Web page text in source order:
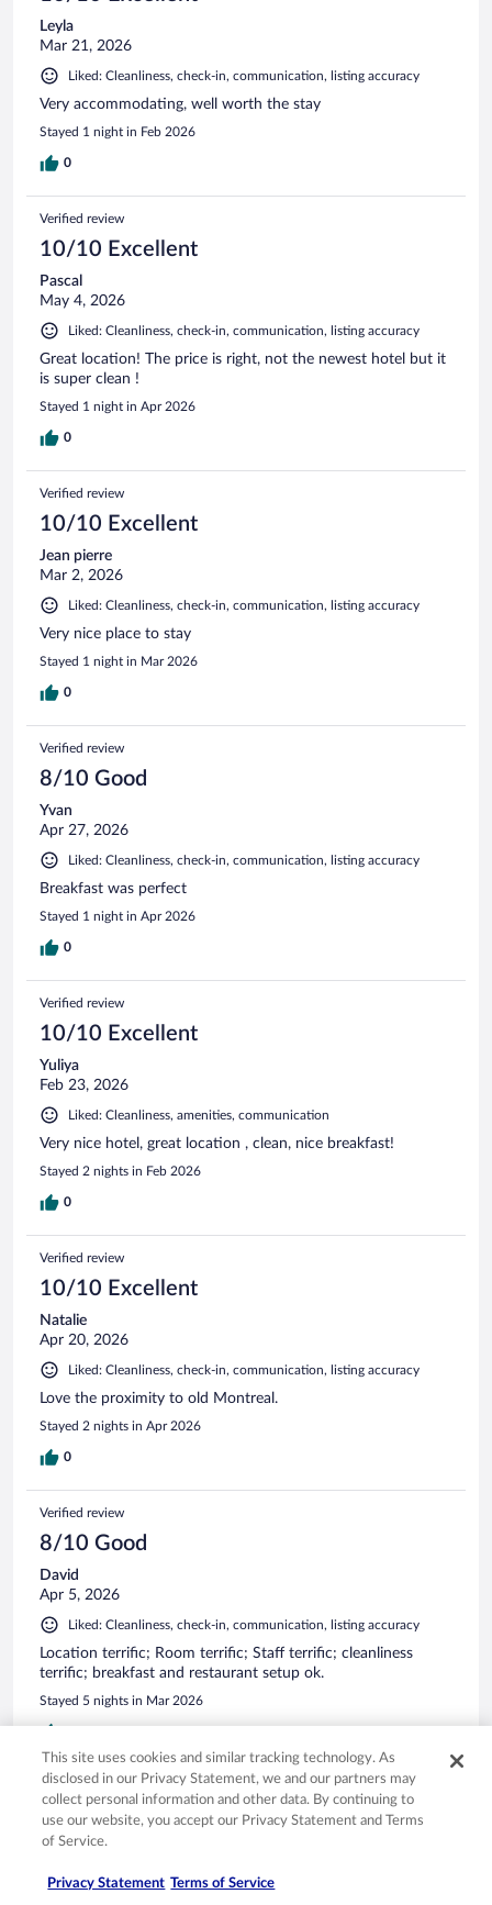
Leyla
Mar 21, 2026
Liked: Cleanliness, check-in, communication, listing accuracy
Very accommodating, well worth the stay
Stayed 1 night in Feb 2026
0
Verified review
10/10 Excellent
Pascal
May 4, 2026
Liked: Cleanliness, check-in, communication, listing accuracy
Great location! The price is right, not the newest hotel but it
is super clean !
Stayed 1 night in Apr 2026
0
Verified review
10/10 Excellent
Jean pierre
Mar 2, 2026
Liked: Cleanliness, check-in, communication, listing accuracy
Very nice place to stay
Stayed 1 night in Mar 2026
0
Verified review
8/10 Good
Yvan
Apr 27, 2026
Liked: Cleanliness, check-in, communication, listing accuracy
Breakfast was perfect
Stayed 1 night in Apr 2026
0
Verified review
10/10 Excellent
Yuliya
Feb 23, 2026
Liked: Cleanliness, amenities, communication
Very nice hotel, great location , clean, nice breakfast!
Stayed 2 nights in Feb 2026
0
Verified review
10/10 Excellent
Natalie
Apr 20, 2026
Liked: Cleanliness, check-in, communication, listing accuracy
Love the proximity to old Montreal.
Stayed 2 nights in Apr 2026
0
Verified review
8/10 Good
David
Apr 5, 2026
Liked: Cleanliness, check-in, communication, listing accuracy
Location terrific; Room terrific; Staff terrific; cleanliness
terrific; breakfast and restaurant setup ok.
Stayed 5 nights in Mar 2026
Verified review
8/10 Good
Chad
This site uses cookies and similar tracking technology. As
disclosed in our Privacy Statement, we and our partners may
collect personal information and other data. By continuing to
use our website, you accept our Privacy Statement and Terms
of Service.
Privacy Statement Terms of Service